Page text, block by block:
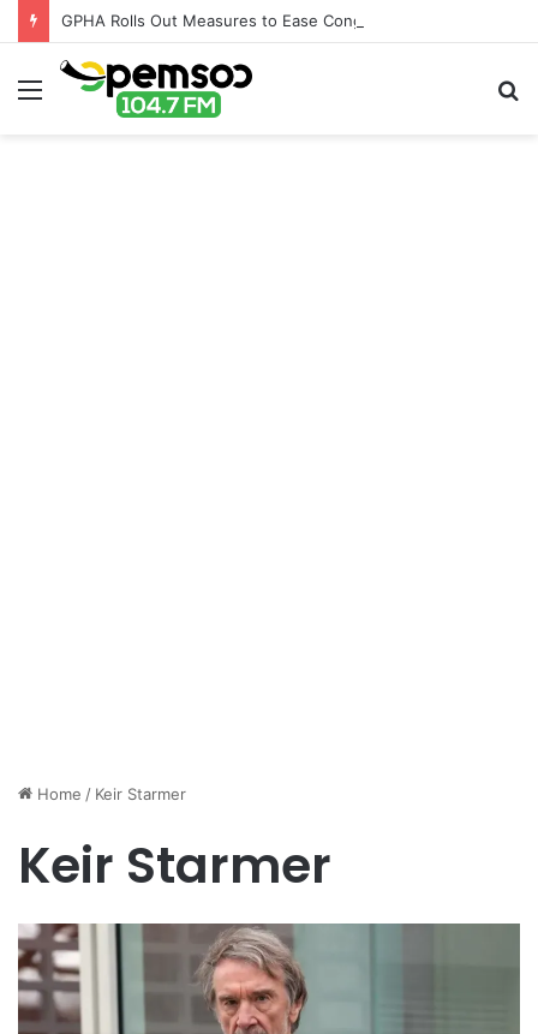
Menu
Home / Keir Starmer
Keir Starmer